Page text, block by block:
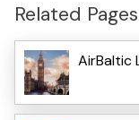
Related Pages
AirBaltic